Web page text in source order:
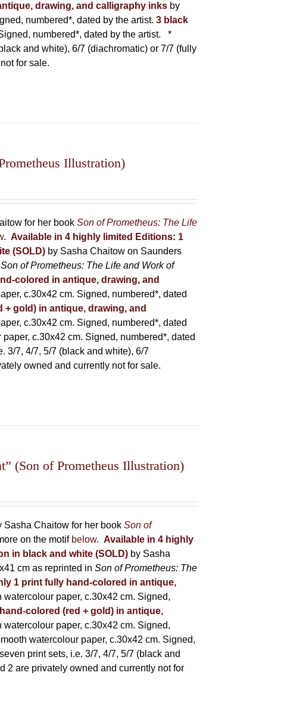
drawing, and calligraphy inks by
numbered*, dated by the artist. 3 black
numbered*, dated by the artist. *
and white), 6/7 (diachromatic) or 7/7 (fully
for sale.
Illustration)
for her bookSon of Prometheus: The Life
. Available in 4 highly limited Editions: 1
(SOLD) by Sasha Chaitow on Saunders
Son of Prometheus: The Life and Work of
colored in antique, drawing, and
c.30x42 cm. Signed, numbered*, dated
gold) in antique, drawing, and
c.30x42 cm. Signed, numbered*, dated
c.30x42 cm. Signed, numbered*, dated
3/7, 4/7, 5/7 (black and white), 6/7
owned and currently not for sale.
(Son of Prometheus Illustration)
Sasha Chaitow for her bookSon of
on the motif below. Available in 4 highly
in black and white (SOLD) by Sasha
cm as reprinted inSon of Prometheus: The
1 print fully hand-colored in antique,
paper, c.30x42 cm. Signed,
colored (red + gold) in antique,
paper, c.30x42 cm. Signed,
watercolour paper, c.30x42 cm. Signed,
print sets, i.e. 3/7, 4/7, 5/7 (black and
2 are privately owned and currently not for